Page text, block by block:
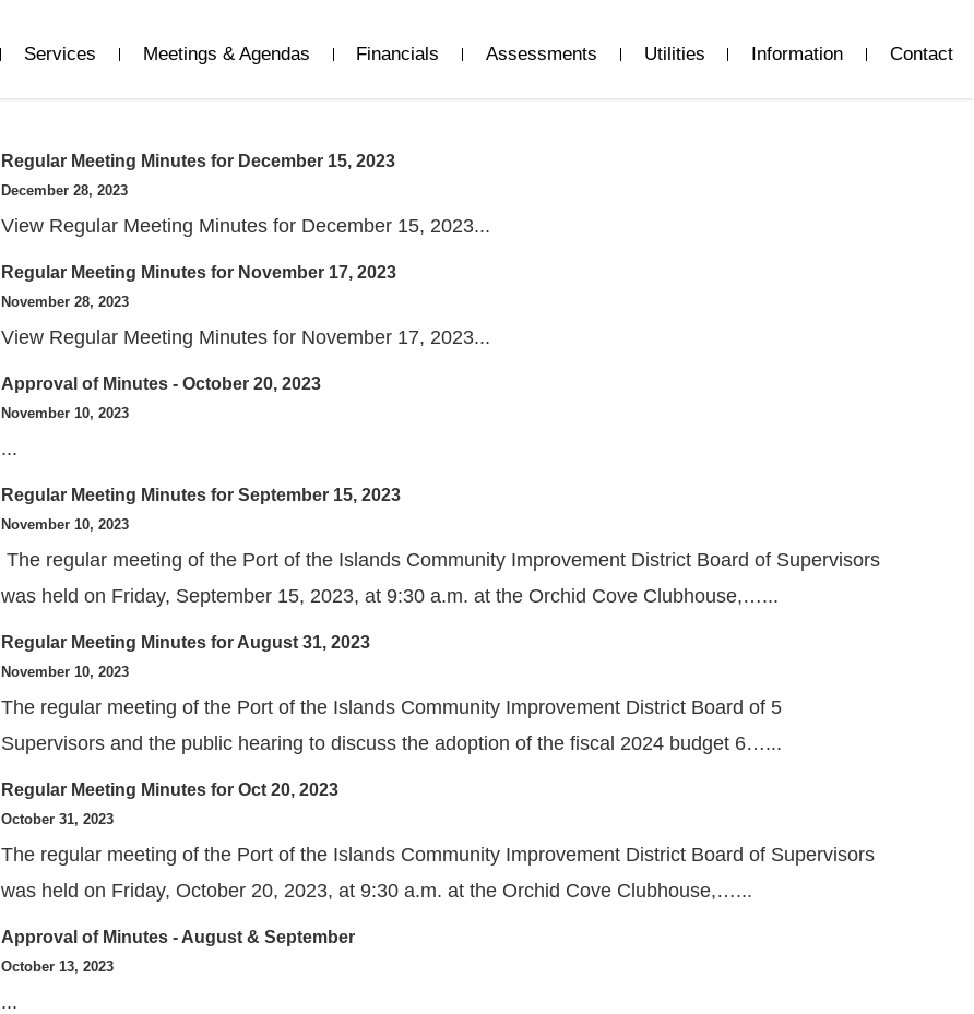
Services Meetings & Agendas Financials Assessments Utilities Information Contact
Regular Meeting Minutes for December 15, 2023
December 28, 2023
View Regular Meeting Minutes for December 15, 2023...
View
Regular Meeting Minutes for November 17, 2023
November 28, 2023
View Regular Meeting Minutes for November 17, 2023...
View
Approval of Minutes - October 20, 2023
November 10, 2023
...
View
Regular Meeting Minutes for September 15, 2023
November 10, 2023
The regular meeting of the Port of the Islands Community Improvement District Board of Supervisors
was held on Friday, September 15, 2023, at 9:30 a.m. at the Orchid Cove Clubhouse,…...
View
Regular Meeting Minutes for August 31, 2023
November 10, 2023
The regular meeting of the Port of the Islands Community Improvement District Board of 5
Supervisors and the public hearing to discuss the adoption of the fiscal 2024 budget 6…...
View
Regular Meeting Minutes for Oct 20, 2023
October 31, 2023
The regular meeting of the Port of the Islands Community Improvement District Board of Supervisors
was held on Friday, October 20, 2023, at 9:30 a.m. at the Orchid Cove Clubhouse,…...
View
Approval of Minutes - August & September
October 13, 2023
...